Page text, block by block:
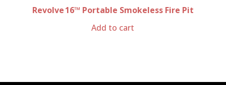
Revolve 16™ Portable Smokeless Fire Pit
Add to cart